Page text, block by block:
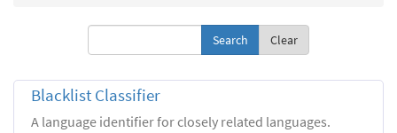
Clear
Blacklist Classifier
A language identifier for closely related languages.